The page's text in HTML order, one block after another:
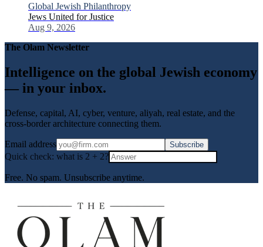
Global Jewish Philanthropy
Jews United for Justice
Aug 9, 2026
The Olam Newsletter
Intelligence on the global Jewish economy
— in your inbox.
Defense, capital, AI, cyber, venture, aliyah, real estate, and the
cross-border architecture connecting them.
Email address Subscribe
Quick check: what is 2 + 2?
Free. No spam. Unsubscribe anytime.